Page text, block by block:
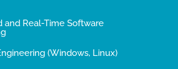
and Real-Time Software
(Windows, Linux)